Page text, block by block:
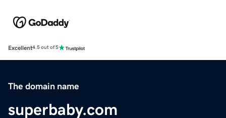
Excellent4.5 out of 5
The domain name
superbaby.com